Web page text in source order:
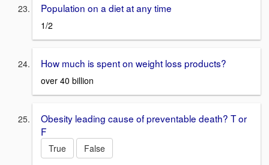
Population on a diet at any time
1/2
How much is spent on weight loss products?
over 40 billion
Obesity leading cause of preventable death? T or
F
True
False